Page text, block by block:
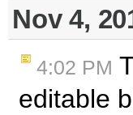
Nov 4,
4:02 PM
editable